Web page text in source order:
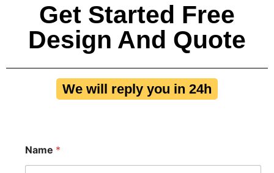
Get Started Free
Design And Quote
We will reply you in 24h
Name *